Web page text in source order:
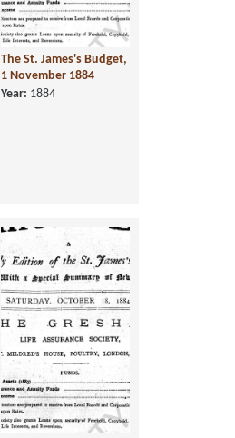
The St. James's Budget,
1 November 1884
Year: 1884